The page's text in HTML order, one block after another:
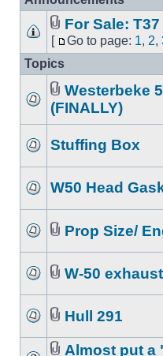
For Sale:
[ Go to page: 1, 2,
Topics
Westerbeke
(FINALLY)
Stuffing Box
W50 Head
Prop Size/
W-50 exhaust
Hull 291
Almost put a